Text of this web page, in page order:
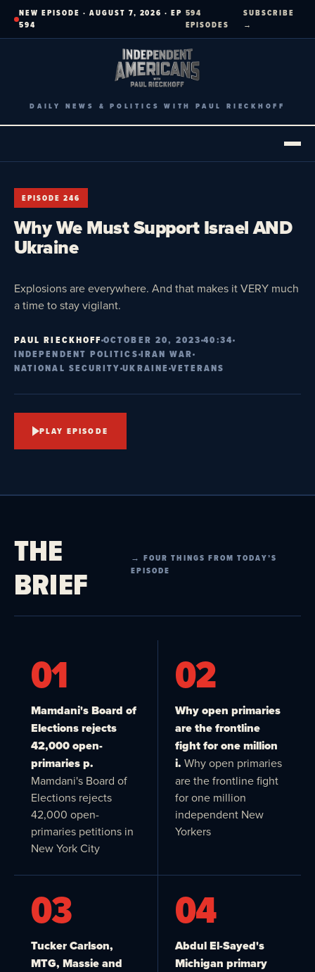
SkipNEW EPISODE · AUGUST 7, 2026 · EP
594
594
EPISODES
SUBSCRIBE
→
DAILY NEWS & POLITICS WITH PAUL RIECKHOFF
EPISODE 246
Why We Must Support Israel AND
Ukraine
Explosions are everywhere. And that makes it VERY much
a time to stay vigilant.
PAUL RIECKHOFFOCTOBER 20, 202340:34
INDEPENDENT POLITICS IRAN WAR
NATIONAL SECURITYUKRAINE VETERANS
PLAY EPISODE
THE
BRIEF
→ FOUR THINGS FROM TODAY’S
EPISODE
01
Mamdani's Board of
Elections rejects
42,000 open-
primaries p.
Mamdani's Board of
Elections rejects
42,000 open-
primaries petitions in
New York City
02
Why open primaries
are the frontline
fight for one million
i. Why open primaries
are the frontline fight
for one million
independent New
Yorkers
03
Tucker Carlson,
MTG, Massie and
04
Abdul El-Sayed's
Michigan primary